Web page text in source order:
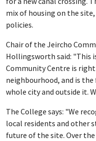
mix of housing on the
policies.
Chair of the Jeircho
Hollingsworth said: "This
Community Centre is
neighbourhood, and is
whole city and outside it.
The College says: "We
local residents and other
future of the site. Over